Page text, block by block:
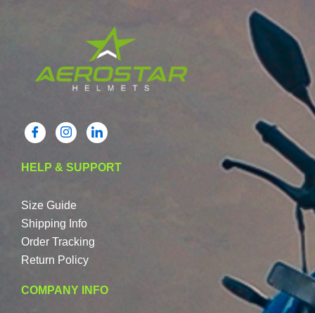
HELP & SUPPORT
Size Guide
Shipping Info
Order Tracking
Return Policy
COMPANY INFO